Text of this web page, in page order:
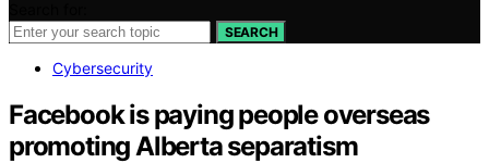
SEARCH
Cybersecurity
Facebook is paying people overseas
promoting Alberta separatism